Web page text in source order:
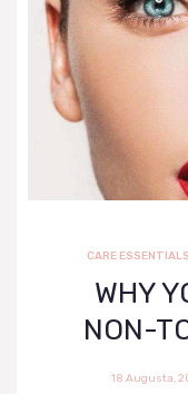
CARE ESSENTIALS
WHY
NON-
18 Augusta,